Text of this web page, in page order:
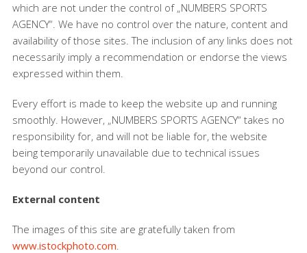
which are not under the control of „NUMBERS SPORTS
AGENCY“. We have no control over the nature, content and
availability of those sites. The inclusion of any links does not
necessarily imply a recommendation or endorse the views
expressed within them.
Every effort is made to keep the website up and running
smoothly. However, „NUMBERS SPORTS AGENCY“ takes no
responsibility for, and will not be liable for, the website
being temporarily unavailable due to technical issues
beyond our control.
External content
The images of this site are gratefully taken from
www.istockphoto.com.